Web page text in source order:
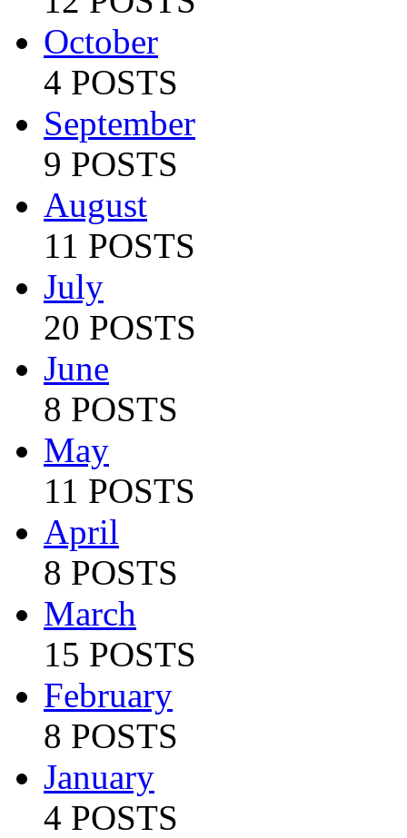
October
4 POSTS
September
9 POSTS
August
11 POSTS
July
20 POSTS
June
8 POSTS
May
11 POSTS
April
8 POSTS
March
15 POSTS
February
8 POSTS
January
4 POSTS